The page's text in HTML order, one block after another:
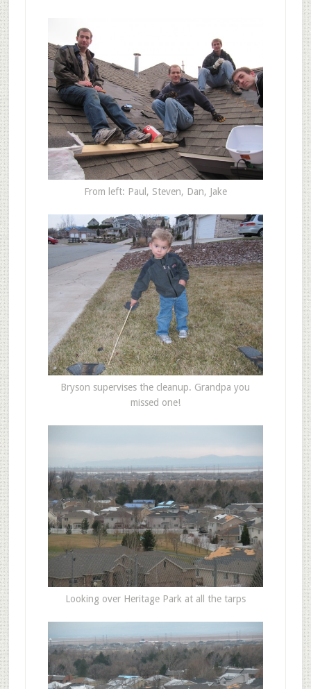
From left: Paul, Steven, Dan, Jake
Bryson supervises the cleanup. Grandpa you
missed one!
Looking over Heritage Park at all the tarps